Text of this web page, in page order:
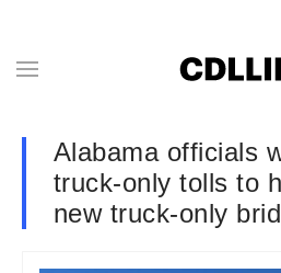
Alabama officials
truck-only tolls to
new truck-only